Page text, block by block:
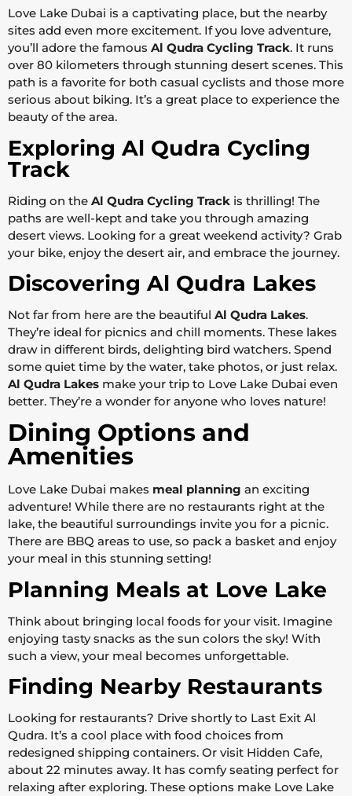
Love Lake Dubai is a captivating place, but the nearby
sites add even more excitement. If you love adventure,
you’ll adore the famous Al Qudra Cycling Track. It runs
over 80 kilometers through stunning desert scenes. This
path is a favorite for both casual cyclists and those more
serious about biking. It’s a great place to experience the
beauty of the area.
Exploring Al Qudra Cycling
Track
Riding on the Al Qudra Cycling Track is thrilling! The
paths are well-kept and take you through amazing
desert views. Looking for a great weekend activity? Grab
your bike, enjoy the desert air, and embrace the journey.
Discovering Al Qudra Lakes
Not far from here are the beautiful Al Qudra Lakes.
They’re ideal for picnics and chill moments. These lakes
draw in different birds, delighting bird watchers. Spend
some quiet time by the water, take photos, or just relax.
Al Qudra Lakes make your trip to Love Lake Dubai even
better. They’re a wonder for anyone who loves nature!
Dining Options and
Amenities
Love Lake Dubai makes meal planning an exciting
adventure! While there are no restaurants right at the
lake, the beautiful surroundings invite you for a picnic.
There are BBQ areas to use, so pack a basket and enjoy
your meal in this stunning setting!
Planning Meals at Love Lake
Think about bringing local foods for your visit. Imagine
enjoying tasty snacks as the sun colors the sky! With
such a view, your meal becomes unforgettable.
Finding Nearby Restaurants
Looking for restaurants? Drive shortly to Last Exit Al
Qudra. It’s a cool place with food choices from
redesigned shipping containers. Or visit Hidden Cafe,
about 22 minutes away. It has comfy seating perfect for
relaxing after exploring. These options make Love Lake